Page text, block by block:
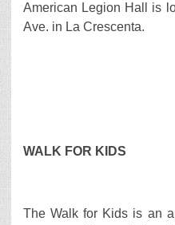
American Legion Hall is
Ave. in La Crescenta.
WALK FOR KIDS
The Walk for Kids is an